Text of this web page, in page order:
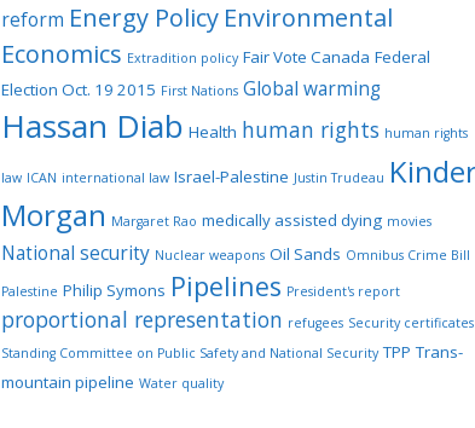
reform Energy Policy Environmental
Economics Extradition policy Fair Vote Canada Federal
Election Oct. 19 2015 First Nations Global warming
Hassan Diab Health human rights human rights
law ICAN international law Israel-Palestine Justin Trudeau
Morgan Margaret Rao medically assisted dying movies
National security Nuclear weapons Oil Sands Omnibus Crime Bill
Palestine Philip Symons Pipelines President's report
proportional representation refugees Security certificates
Standing Committee on Public Safety and National Security TPP Trans-
mountain pipeline Water quality